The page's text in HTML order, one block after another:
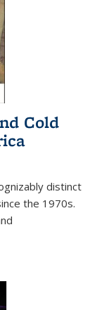
Cold
distinct
the 1970s.